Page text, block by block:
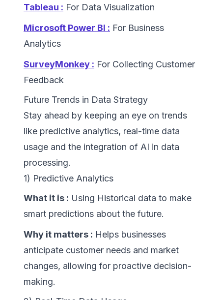
Tableau : For Data Visualization
Microsoft Power BI : For Business
Analytics
SurveyMonkey : For Collecting Customer
Feedback
Future Trends in Data Strategy
Stay ahead by keeping an eye on trends
like predictive analytics, real-time data
usage and the integration of AI in data
processing.
1) Predictive Analytics
What it is : Using Historical data to make
smart predictions about the future.
Why it matters : Helps businesses
anticipate customer needs and market
changes, allowing for proactive decision-
making.